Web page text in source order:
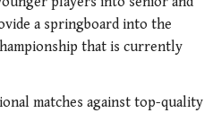
a springboard into the
that is currently
matches against top-quality